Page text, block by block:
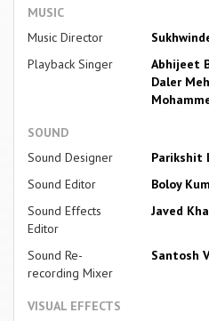
MUSIC
Music Director
Playback Singer
Abhijeet
Daler
SOUND
Sound Designer
Parikshit
Sound Editor
Boloy
Sound Effects
Editor
Javed
Sound Re-
recording Mixer
Santosh
VISUAL EFFECTS